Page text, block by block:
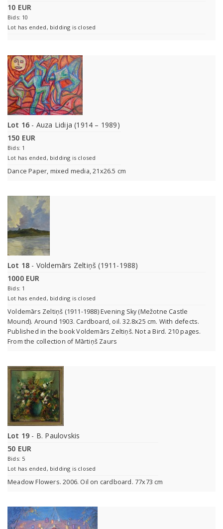
10 EUR
Bids: 10
Lot has ended, bidding is closed
Lot 16 - Auza Lidija (1914 – 1989)
150 EUR
Bids: 1
Lot has ended, bidding is closed
Dance Paper, mixed media, 21x26.5 cm
Lot 18 - Voldemārs Zeltiņš (1911-1988)
1000 EUR
Bids: 1
Lot has ended, bidding is closed
Voldemārs Zeltiņš (1911-1988) Evening Sky (Mežotne Castle
Mound). Around 1903. Cardboard, oil. 32.8x25 cm. With defects.
Published in the book Voldemārs Zeltiņš. Not a Bird. 210 pages.
From the collection of Mārtiņš Zaurs
Lot 19 - B. Paulovskis
50 EUR
Bids: 5
Lot has ended, bidding is closed
Meadow Flowers. 2006. Oil on cardboard. 77x73 cm